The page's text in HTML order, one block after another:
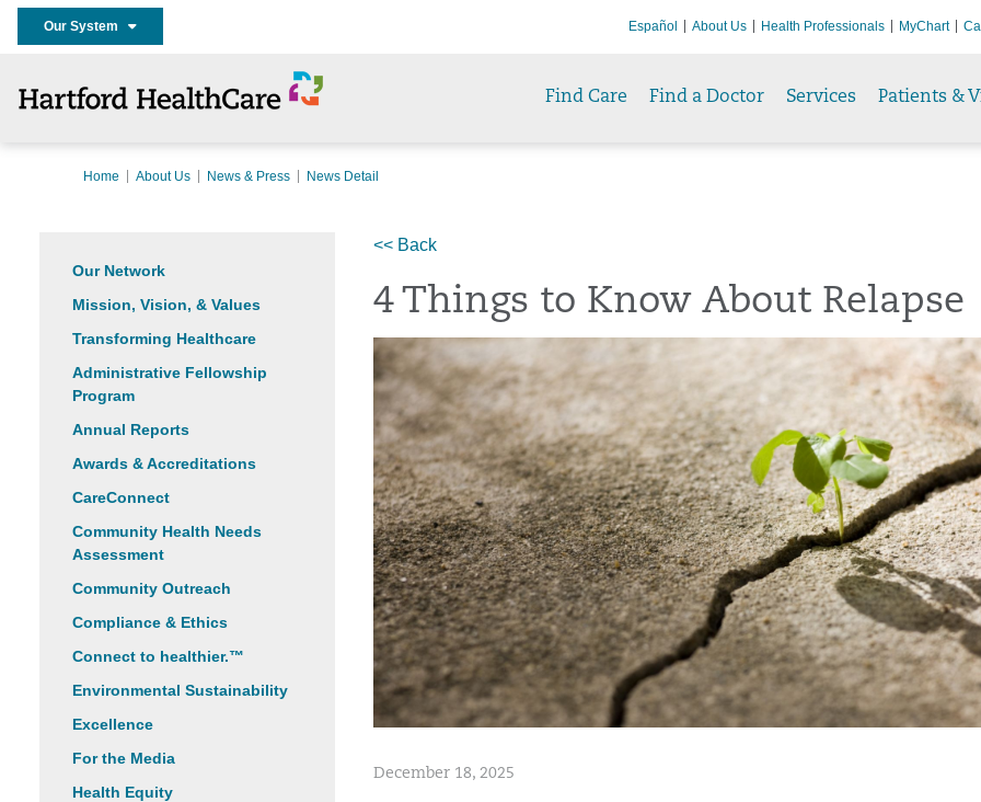
Our System Español About Us Health Professionals MyChart
Find Care Find a Doctor Services Patients &
Home About Us News & Press News Detail
Our Network
Mission, Vision, & Values
Transforming Healthcare
Administrative Fellowship
Program
Annual Reports
Awards & Accreditations
CareConnect
Community Health Needs
Assessment
Community Outreach
Compliance & Ethics
Connect to healthier.™
Environmental Sustainability
Excellence
For the Media
Health Equity
<< Back
4 Things to Know About Relapse
December 18, 2025